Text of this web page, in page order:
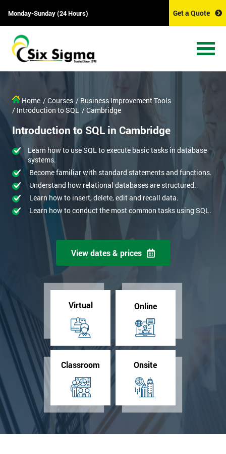
Monday-Sunday (24 Hours) Get a Quote
Home / Courses / Business Improvement Tools
/ Introduction to SQL / Cambridge
Introduction to SQL in Cambridge
Learn how to use SQL to execute basic tasks in database
systems.
Become familiar with standard statements and functions.
Understand how relational databases are structured.
Learn how to insert, delete, edit and recall data.
Learn how to conduct the most common tasks using SQL.
View dates & prices
Virtual Online
Classroom Onsite